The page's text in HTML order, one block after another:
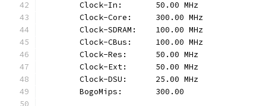
	Clock-In:       50.00 MHz
	Clock-Core:     300.00 MHz
	Clock-SDRAM:    100.00 MHz
	Clock-CBus:     100.00 MHz
	Clock-Res:      50.00 MHz
	Clock-Ext:      50.00 MHz
	Clock-DSU:      25.00 MHz
	BogoMips:       300.00